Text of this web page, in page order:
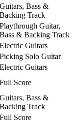
Guitars, Bass &
Backing Track
Playthrough Guitar,
Bass & Backing Track
Electric Guitars
Picking Solo Guitar
Electric Guitars
Full Score
Guitars, Bass &
Backing Track
Full Score